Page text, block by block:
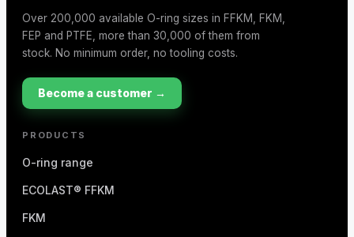
Over 200,000 available O-ring sizes in FFKM, FKM,
FEP and PTFE, more than 30,000 of them from
stock. No minimum order, no tooling costs.
Become a customer →
PRODUCTS
O-ring range
ECOLAST® FFKM
FKM